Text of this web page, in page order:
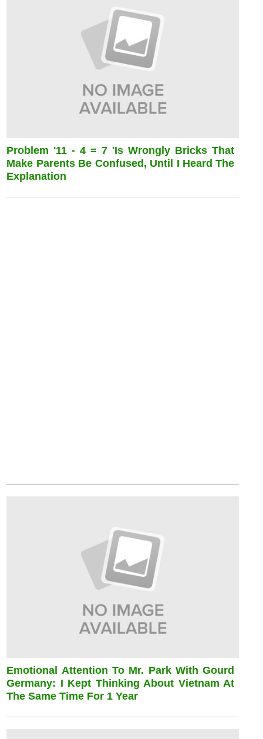
Problem '11 - 4 = 7 'is Wrongly Bricks That
Make Parents Be Confused, Until I Heard The
Explanation
Emotional Attention To Mr. Park With Gourd
Germany: I Kept Thinking About Vietnam At
The Same Time For 1 Year